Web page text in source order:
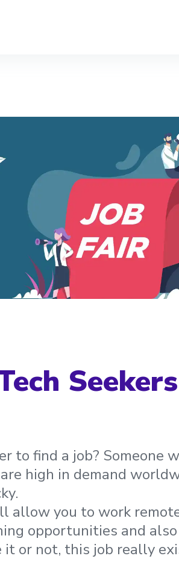
Seekers
to find a job? Someone
high in demand
allow you to work
opportunities and
it or not, this job really